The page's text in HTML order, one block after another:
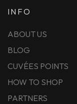
INFO
ABOUT US
BLOG
CUVÉES POINTS
HOW TO SHOP
PARTNERS